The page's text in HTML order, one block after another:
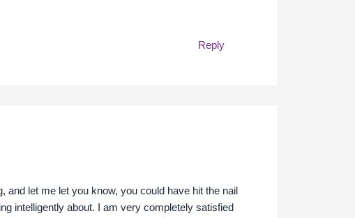
Reply
and let me let you know, you could have hit the nail
intelligently about. I am very completely satisfied